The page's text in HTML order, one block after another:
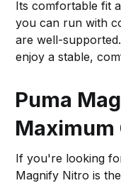
Its comfortable fit
you can run with
are well-
enjoy a stable,
Puma
Maximum
If you're looking
Magnify Nitro is